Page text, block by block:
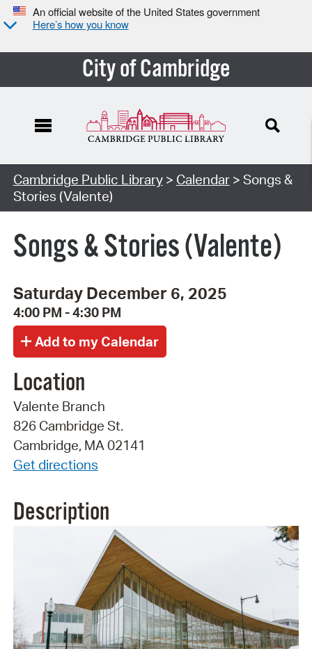
An official website of the United States government
Here’s how you know
City of Cambridge
Cambridge Public Library> Calendar> Songs &
Stories (Valente)
Songs & Stories (Valente)
Saturday December 6, 2025
4:00 PM - 4:30 PM
Location
Valente Branch
826 Cambridge St.
Cambridge, MA 02141
Get directions
Description